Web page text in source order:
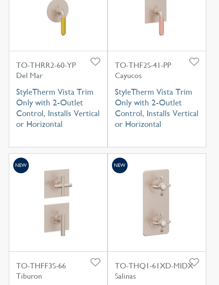
TO-THRR2-60-YP
Del Mar
StyleTherm Vista Trim
Only with 2-Outlet
Control, Installs Vertical
or Horizontal
TO-THF2S-41-PP
Cayucos
StyleTherm Vista Trim
Only with 2-Outlet
Control, Installs Vertical
or Horizontal
TO-THFF3S-66
Tiburon
NEW
TO-THQ1-61XD-MIDX
Salinas
NEW